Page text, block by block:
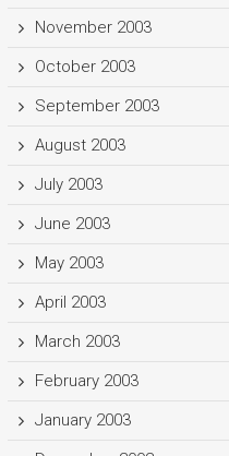
November 2003
October 2003
September 2003
August 2003
July 2003
June 2003
May 2003
April 2003
March 2003
February 2003
January 2003